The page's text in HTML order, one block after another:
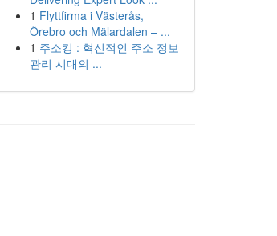
1 Flyttfirma i Västerås,
Örebro och Mälardalen – ...
1 주소킹 : 혁신적인 주소 정보
관리 시대의 ...